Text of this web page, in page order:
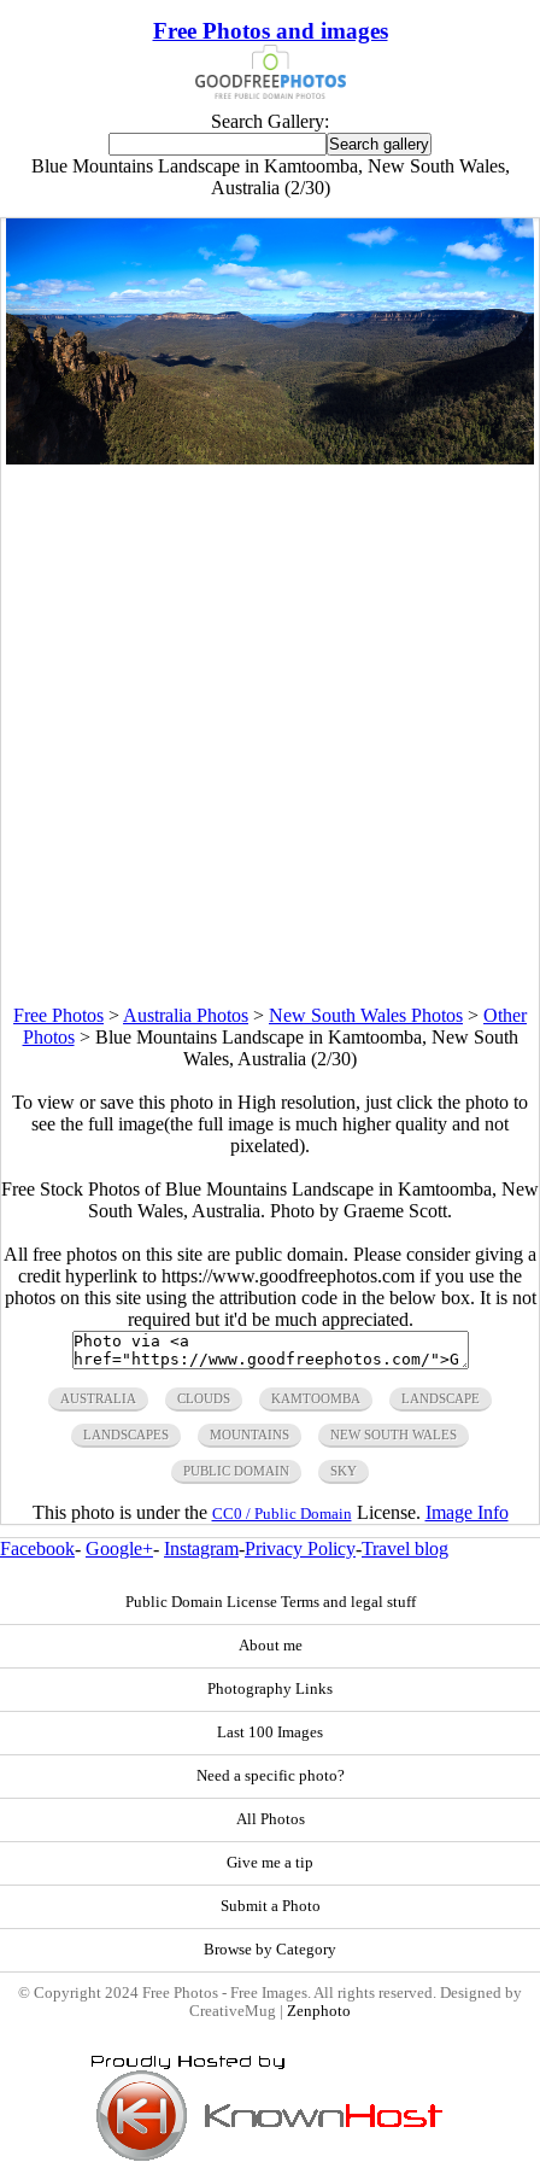
Free Photos and images
Search Gallery:
Blue Mountains Landscape in Kamtoomba, New South Wales,
Australia (2/30)
Free Photos > Australia Photos > New South Wales Photos > Other
Photos> Blue Mountains Landscape in Kamtoomba, New South
Wales, Australia (2/30)
To view or save this photo in High resolution, just click the photo to
see the full image(the full image is much higher quality and not
pixelated).
Free Stock Photos of Blue Mountains Landscape in Kamtoomba, New
South Wales, Australia. Photo by Graeme Scott.
All free photos on this site are public domain. Please consider giving a
credit hyperlink to https://www.goodfreephotos.com if you use the
photos on this site using the attribution code in the below box. It is not
required but it'd be much appreciated.
AUSTRALIA CLOUDS KAMTOOMBA LANDSCAPE
LANDSCAPES MOUNTAINS NEW SOUTH WALES
PUBLIC DOMAIN SKY
This photo is under the CC0 / Public Domain License. Image Info
Facebook- Google+- Instagram-Privacy Policy-Travel blog
Public Domain License Terms and legal stuff
About me
Photography Links
Last 100 Images
Need a specific photo?
All Photos
Give me a tip
Submit a Photo
Browse by Category
© Copyright 2024 Free Photos - Free Images. All rights reserved. Designed by
CreativeMug | Zenphoto